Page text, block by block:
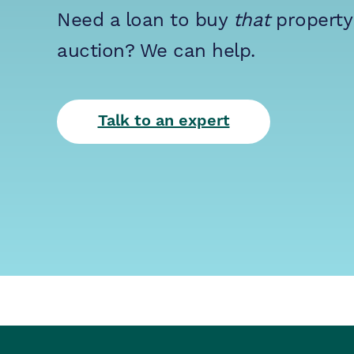
Need a loan to buy that
auction? We can help.
Talk to an expert